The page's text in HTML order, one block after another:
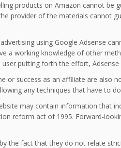
products on Amazon cannot
provider of the materials cannot
using Google Adsense
a working knowledge of other
putting forth the effort,
or success as an affiliate are also
any techniques that have to
may contain information that
reform act of 1995. Forward-
the fact that they do not relate